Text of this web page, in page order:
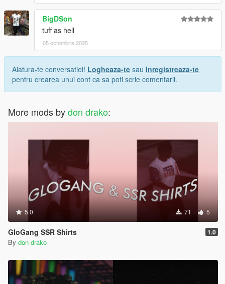
BigDSon
tuff as hell
05 octombrie 2025
Alatura-te conversatiei! Logheaza-te sau Inregistreaza-te
pentru crearea unui cont ca sa poti scrie comentarii.
More mods bydon drako:
5.0 71 5
GloGang SSR Shirts 1.0
By don drako